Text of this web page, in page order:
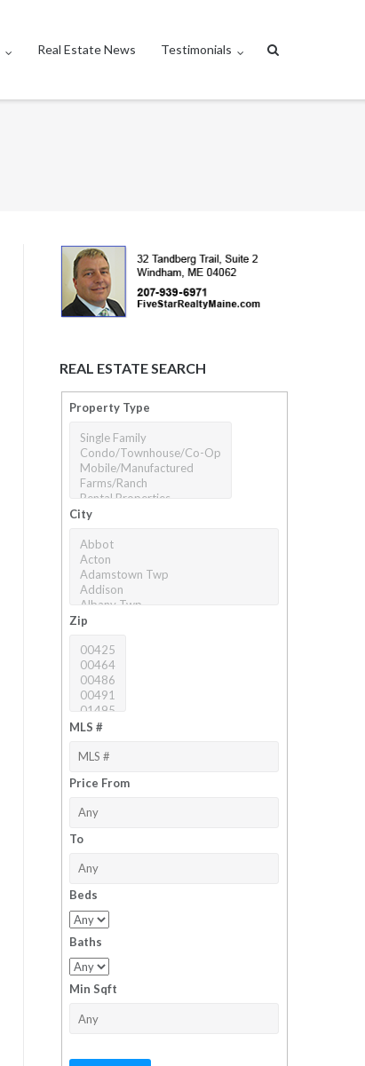
Real Estate News Testimonials
REAL ESTATE SEARCH
Property Type
City
Zip
MLS #
Price From
To
Beds
Baths
Min Sqft